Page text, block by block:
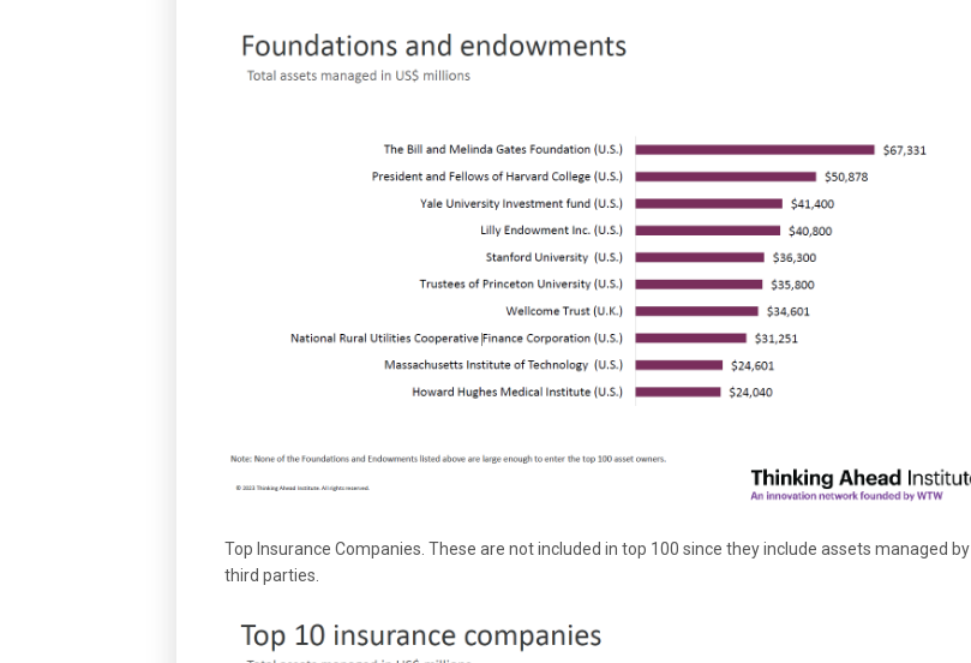
Top Insurance Companies. These are not included in top 100 since they include assets managed by
third parties.